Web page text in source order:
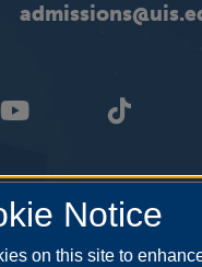
Notice
on this site to